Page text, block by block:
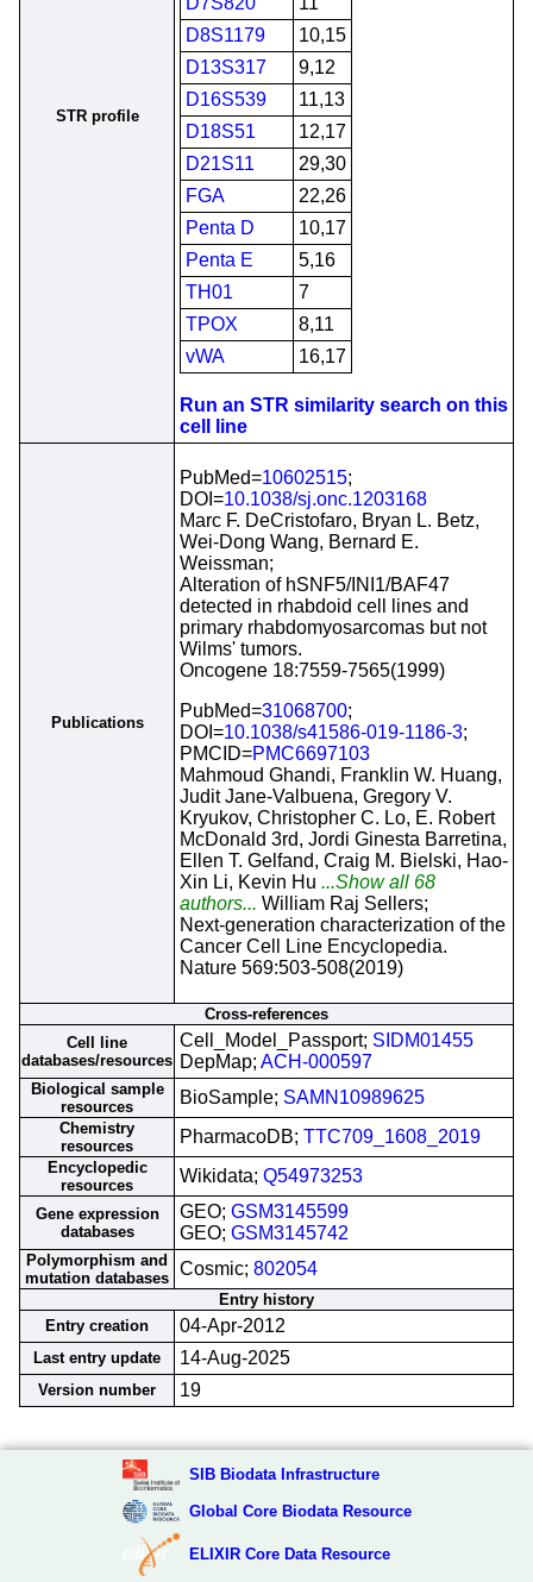
STR profile
D8S1179
10,15
D13S317
9,12
D16S539
11,13
D18S51
12,17
D21S11
29,30
FGA
22,26
Penta D
10,17
Penta E
5,16
TH01
7
TPOX
8,11
vWA
16,17
Run an STR similarity search on this
cell line
Publications
PubMed=10602515;
DOI=10.1038/sj.onc.1203168
Marc F. DeCristofaro, Bryan L. Betz,
Wei-Dong Wang, Bernard E.
Weissman;
Alteration of hSNF5/INI1/BAF47
detected in rhabdoid cell lines and
primary rhabdomyosarcomas but not
Wilms' tumors.
Oncogene 18:7559-7565(1999)
PubMed=31068700;
DOI=10.1038/s41586-019-1186-3;
PMCID=PMC6697103
Mahmoud Ghandi, Franklin W. Huang,
Judit Jane-Valbuena, Gregory V.
Kryukov, Christopher C. Lo, E. Robert
McDonald 3rd, Jordi Ginesta Barretina,
Ellen T. Gelfand, Craig M. Bielski, Hao-
Xin Li, Kevin Hu ...Show all 68
authors... William Raj Sellers;
Next-generation characterization of the
Cancer Cell Line Encyclopedia.
Nature 569:503-508(2019)
Cross-references
Cell line
databases/resources
Cell_Model_Passport; SIDM01455
DepMap; ACH-000597
Biological sample
resources
BioSample; SAMN10989625
Chemistry
resources
PharmacoDB; TTC709_1608_2019
Encyclopedic
resources
Wikidata; Q54973253
Gene expression
databases
GEO; GSM3145599
GEO; GSM3145742
Polymorphism and
mutation databases Cosmic; 802054
Entry history
Entry creation
04-Apr-2012
Last entry update 14-Aug-2025
Version number 19
SIB Biodata Infrastructure
Global Core Biodata Resource
ELIXIR Core Data Resource